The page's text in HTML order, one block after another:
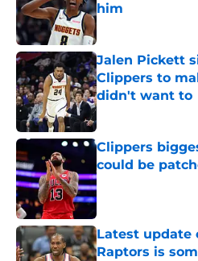
him
Published by on
Jalen Pickett
Clippers to
didn't want to
Published by on
Clippers
could be
Published by on
Latest update
Raptors is